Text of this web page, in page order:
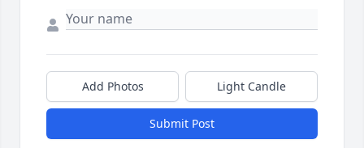
Add Photos Light Candle
Submit Post